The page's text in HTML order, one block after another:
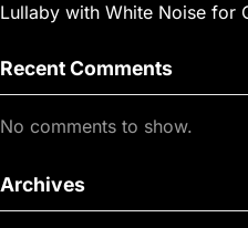
Lullaby with White Noise for
Recent Comments
No comments to show.
Archives